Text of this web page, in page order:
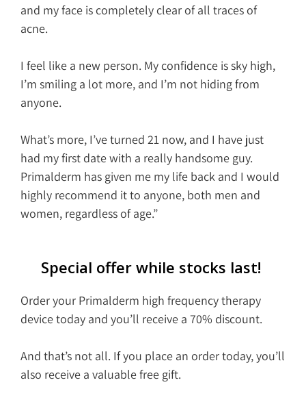
and my face is completely clear of all traces of
acne.
I feel like a new person. My confidence is sky high,
I’m smiling a lot more, and I’m not hiding from
anyone.
What’s more, I’ve turned 21 now, and I have just
had my first date with a really handsome guy.
Primalderm has given me my life back and I would
highly recommend it to anyone, both men and
women, regardless of age.”
Special offer while stocks last!
Order your Primalderm high frequency therapy
device today and you’ll receive a 70% discount.
And that’s not all. If you place an order today, you’ll
also receive a valuable free gift.